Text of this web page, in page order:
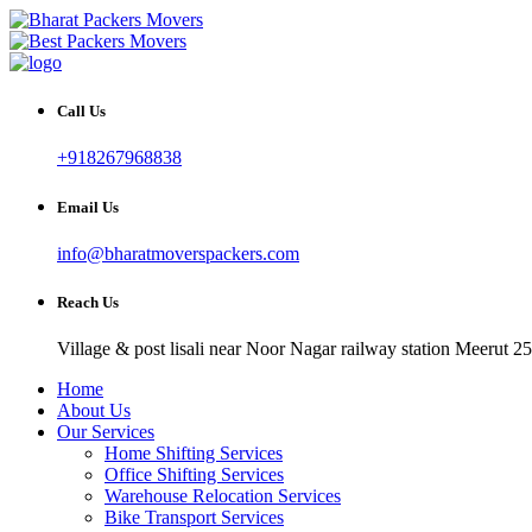
Call Us
+918267968838
Email Us
info@bharatmoverspackers.com
Reach Us
Village & post lisali near Noor Nagar railway station Meerut
Home
About Us
Our Services
Home Shifting Services
Office Shifting Services
Warehouse Relocation Services
Bike Transport Services